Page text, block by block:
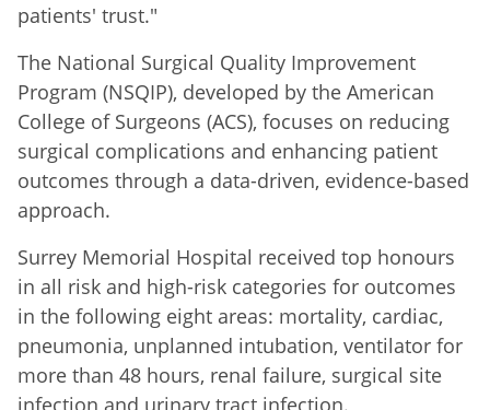
patients' trust."
The National Surgical Quality Improvement
Program (NSQIP), developed by the American
College of Surgeons (ACS), focuses on reducing
surgical complications and enhancing patient
outcomes through a data-driven, evidence-based
approach.
Surrey Memorial Hospital received top honours
in all risk and high-risk categories for outcomes
in the following eight areas: mortality, cardiac,
pneumonia, unplanned intubation, ventilator for
more than 48 hours, renal failure, surgical site
infection and urinary tract infection.